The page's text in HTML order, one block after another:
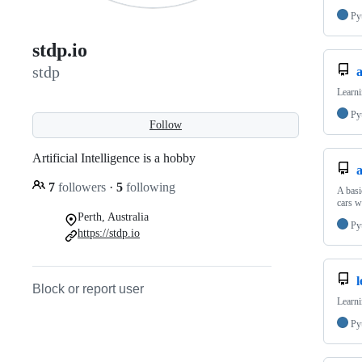
stdp.io
stdp
Follow
Artificial Intelligence is a hobby
7 followers · 5 following
Perth, Australia
https://stdp.io
Block or report user
A
cars